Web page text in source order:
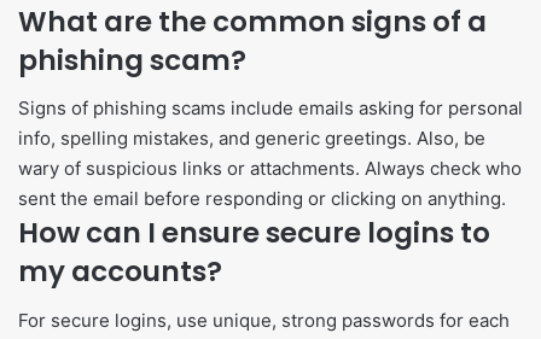
What are the common signs of a
phishing scam?
Signs of phishing scams include emails asking for personal
info, spelling mistakes, and generic greetings. Also, be
wary of suspicious links or attachments. Always check who
sent the email before responding or clicking on anything.
How can I ensure secure logins to
my accounts?
For secure logins, use unique, strong passwords for each